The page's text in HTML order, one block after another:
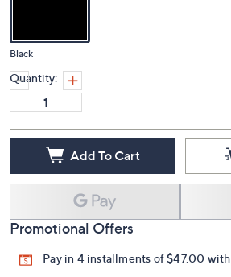
Black
Quantity:
Add To Cart
Promotional Offers
Pay in 4 installments of $47.00 with